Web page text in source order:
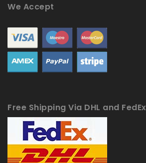
We Accept
Free Shipping Via DHL and FedEx